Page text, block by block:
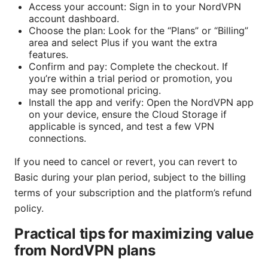
Access your account: Sign in to your NordVPN
account dashboard.
Choose the plan: Look for the “Plans” or “Billing”
area and select Plus if you want the extra
features.
Confirm and pay: Complete the checkout. If
you’re within a trial period or promotion, you
may see promotional pricing.
Install the app and verify: Open the NordVPN app
on your device, ensure the Cloud Storage if
applicable is synced, and test a few VPN
connections.
If you need to cancel or revert, you can revert to
Basic during your plan period, subject to the billing
terms of your subscription and the platform’s refund
policy.
Practical tips for maximizing value
from NordVPN plans